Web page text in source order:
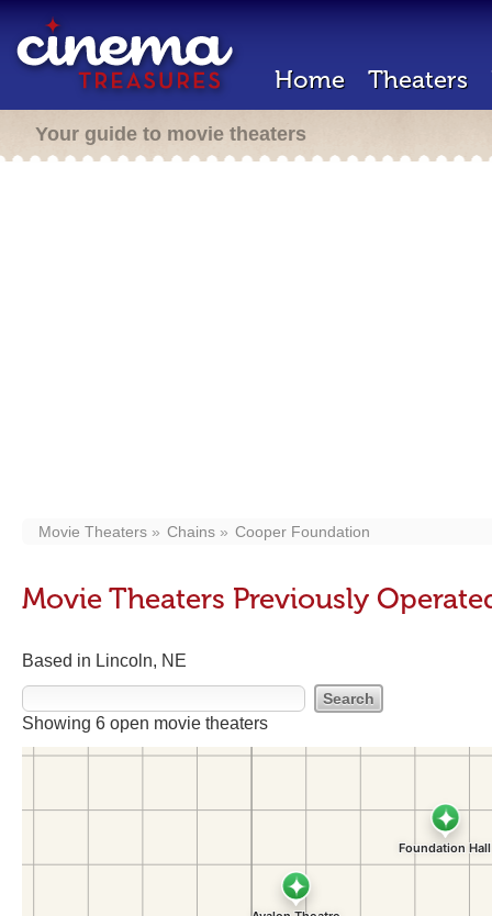
Home Theaters
Your guide to movie theaters
Movie Theaters Chains Cooper Foundation
Movie Theaters Previously
Based in Lincoln, NE
Showing 6 open movie theaters